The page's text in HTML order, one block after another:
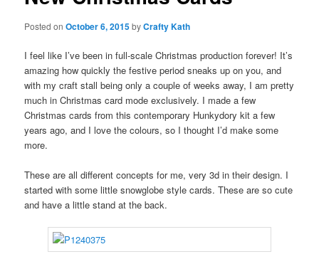
Posted onOctober 6, 2015byCrafty Kath
I feel like I’ve been in full-scale Christmas production forever! It’s
amazing how quickly the festive period sneaks up on you, and
with my craft stall being only a couple of weeks away, I am pretty
much in Christmas card mode exclusively. I made a few
Christmas cards from this contemporary Hunkydory kit a few
years ago, and I love the colours, so I thought I’d make some
more.
These are all different concepts for me, very 3d in their design. I
started with some little snowglobe style cards. These are so cute
and have a little stand at the back.